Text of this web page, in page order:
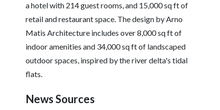
a hotel with 214 guest rooms, and 15,000 sq ft of
retail and restaurant space. The design by Arno
Matis Architecture includes over 8,000 sq ft of
indoor amenities and 34,000 sq ft of landscaped
outdoor spaces, inspired by the river delta's tidal
flats.
News Sources